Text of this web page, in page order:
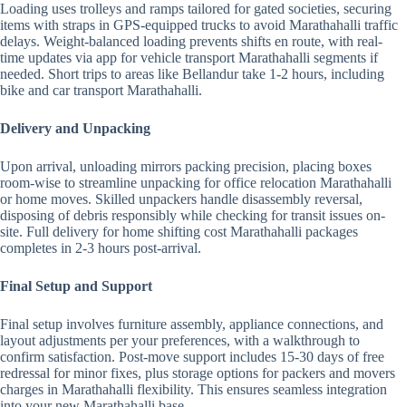
Loading uses trolleys and ramps tailored for gated societies, securing
items with straps in GPS-equipped trucks to avoid Marathahalli traffic
delays. Weight-balanced loading prevents shifts en route, with real-
time updates via app for vehicle transport Marathahalli segments if
needed. Short trips to areas like Bellandur take 1-2 hours, including
bike and car transport Marathahalli.
Delivery and Unpacking
Upon arrival, unloading mirrors packing precision, placing boxes
room-wise to streamline unpacking for office relocation Marathahalli
or home moves. Skilled unpackers handle disassembly reversal,
disposing of debris responsibly while checking for transit issues on-
site. Full delivery for home shifting cost Marathahalli packages
completes in 2-3 hours post-arrival.
Final Setup and Support
Final setup involves furniture assembly, appliance connections, and
layout adjustments per your preferences, with a walkthrough to
confirm satisfaction. Post-move support includes 15-30 days of free
redressal for minor fixes, plus storage options for packers and movers
charges in Marathahalli flexibility. This ensures seamless integration